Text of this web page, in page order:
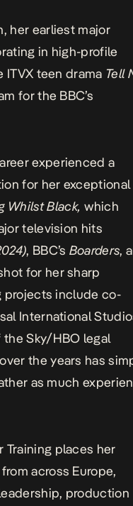
her earliest major
in high-profile
teen drama Tell
for the BBC’s
experienced a
for her exceptional
Whilst Black, which
television hits
, BBC’s Boarders,
for her sharp
projects include co-
International
Sky/HBO legal
the years has
as much
Training places her
from across Europe,
production